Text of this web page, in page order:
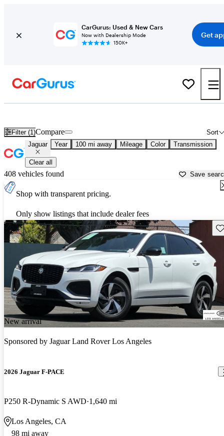
CarGurus: Used & New Cars
Now with Dealership Mode
150K+
Get
Filter (1) Sort
Compare
Jaguar Year 100 mi away Mileage Color Transmission
Clear all
408 vehicles found Save
Shop with transparent pricing.
Only show listings that include dealer fees
New arrival
Sponsored by Jaguar Land Rover Los Angeles
2026 Jaguar F-PACE
P250 R-Dynamic S AWD 1,640 mi
Los Angeles, CA
98 mi away